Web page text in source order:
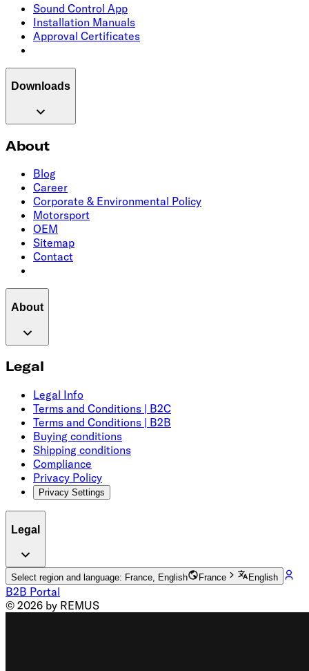
Sound Control App
Installation Manuals
Approval Certificates
Downloads
About
Blog
Career
Corporate & Environmental Policy
Motorsport
OEM
Sitemap
Contact
About
Legal
Legal Info
Terms and Conditions | B2C
Terms and Conditions | B2B
Buying conditions
Shipping conditions
Compliance
Privacy Policy
Privacy Settings
Legal
Select region and language: France, English France English
B2B Portal
© 2026 by REMUS